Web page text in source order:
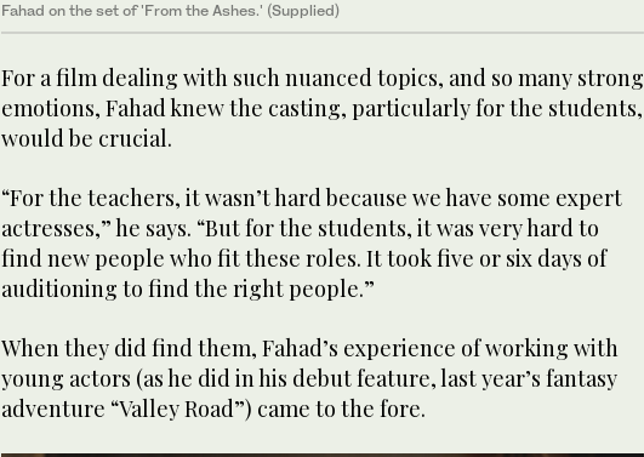
Fahad on the set of 'From the Ashes.' (Supplied)
For a film dealing with such nuanced topics, and so many strong
emotions, Fahad knew the casting, particularly for the students,
would be crucial.
“For the teachers, it wasn’t hard because we have some expert
actresses,” he says. “But for the students, it was very hard to
find new people who fit these roles. It took five or six days of
auditioning to find the right people.”
When they did find them, Fahad’s experience of working with
young actors (as he did in his debut feature, last year’s fantasy
adventure “Valley Road”) came to the fore.